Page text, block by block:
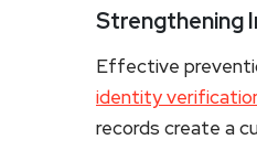
Strengthening
Effective
identity
records create a